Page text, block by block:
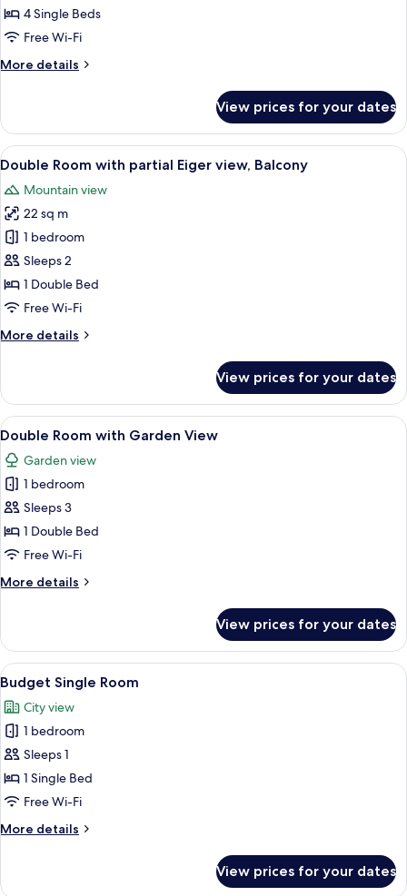
4 Single Beds
Free Wi-Fi
More details
More
Suite
View prices for your dates
View
all
photos
for
Double
Room
with
partial
view,
A hotel room with a bed, a desk, a
6
Double Room with partial Eiger view, Balcony
Mountain view
22 sq m
1 bedroom
Sleeps 2
1 Double Bed
Free Wi-Fi
More details
More
Room
with
partial
view,
Balcony
View prices for your dates
View
all
photos
for
Double
Room
with
View
A hotel room with two beds, a
5
Double Room with Garden View
Garden view
1 bedroom
Sleeps 3
1 Double Bed
Free Wi-Fi
More details
More
Room
with
Garden
View
View prices for your dates
View
all
photos
for
Budget
Single
Room
A hotel room with a bed, a desk
3
Budget Single Room
City view
1 bedroom
Sleeps 1
1 Single Bed
Free Wi-Fi
More details
More
View prices for your dates